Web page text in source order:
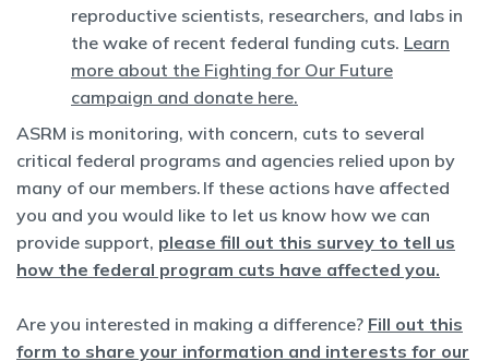
reproductive scientists, researchers, and labs in
the wake of recent federal funding cuts. Learn
more about the Fighting for Our Future
campaign and donate here.
ASRM is monitoring, with concern, cuts to several
critical federal programs and agencies relied upon by
many of our members. If these actions have affected
you and you would like to let us know how we can
provide support, please fill out this survey to tell us
how the federal program cuts have affected you.
Are you interested in making a difference? Fill out this
form to share your information and interests for our